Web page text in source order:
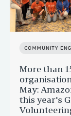
COMMUNITY
More than
May:
this year's